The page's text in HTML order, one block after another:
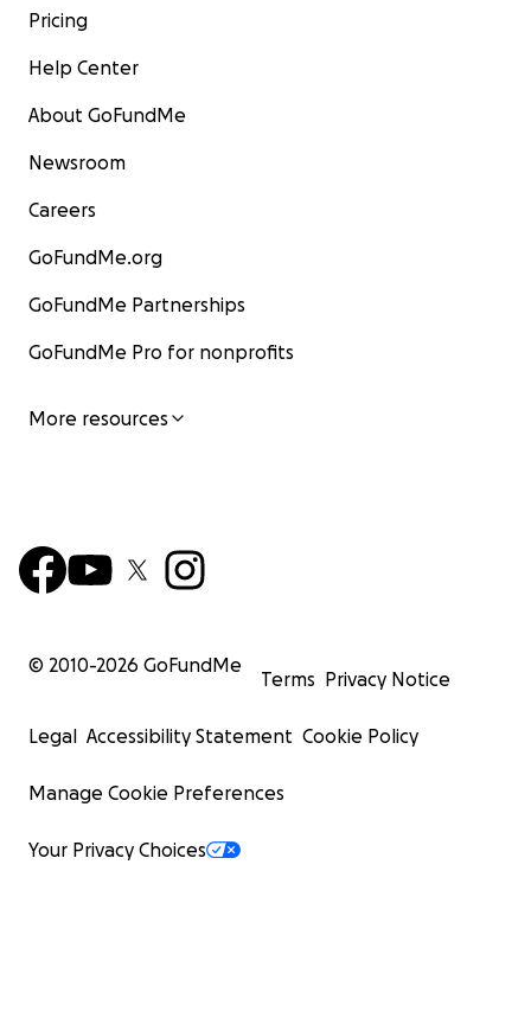
Pricing
Help Center
About GoFundMe
Newsroom
Careers
GoFundMe.org
GoFundMe Partnerships
GoFundMe Pro for nonprofits
More resources
© 2010-2026 GoFundMe
Terms Privacy Notice
Legal Accessibility Statement Cookie Policy
Manage Cookie Preferences
Your Privacy Choices